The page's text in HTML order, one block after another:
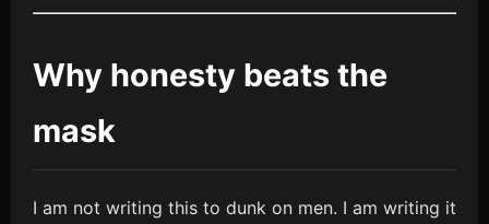
Why honesty beats the
mask
I am not writing this to dunk on men. I am writing it